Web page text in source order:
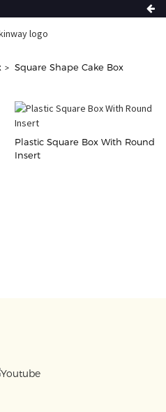
Square Shape Cake Box
Plastic Square Box With Round
Insert